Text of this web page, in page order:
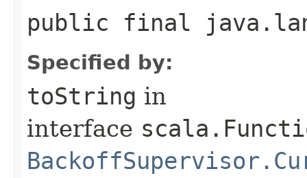
public final
Specified by:
toString in
interface